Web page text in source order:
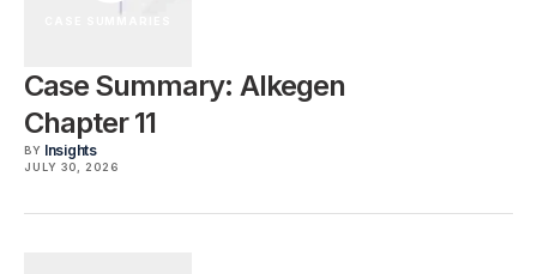
Case Summary: Alkegen
Chapter 11
BY Insights
JULY 30, 2026